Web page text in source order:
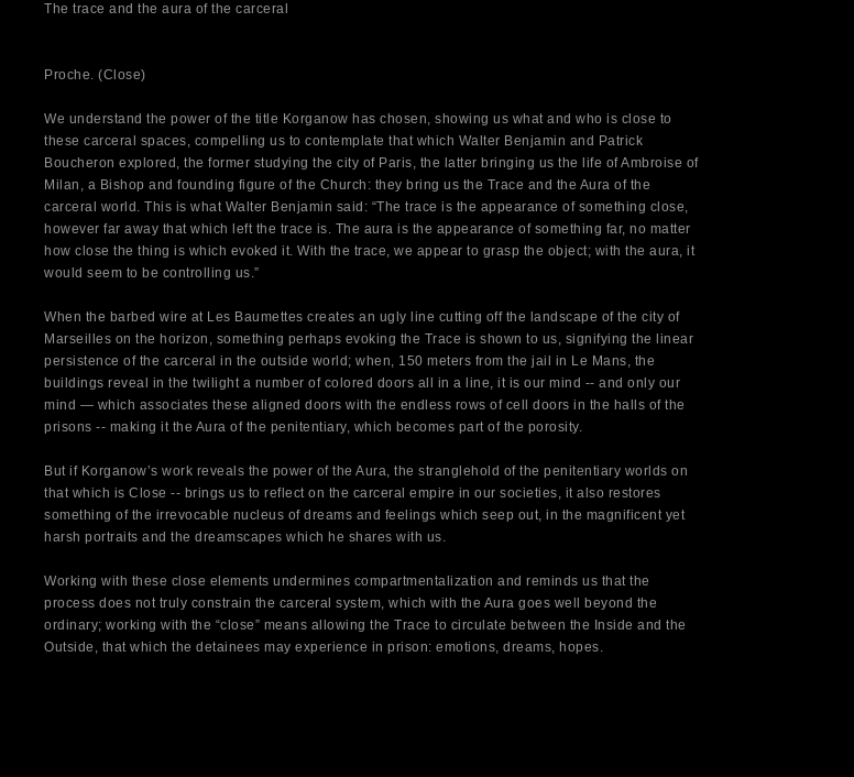
The trace and the aura of the carceral
Proche. (Close)
We understand the power of the title Korganow has chosen, showing us what and who is close to
these carceral spaces, compelling us to contemplate that which Walter Benjamin and Patrick
Boucheron explored, the former studying the city of Paris, the latter bringing us the life of Ambroise of
Milan, a Bishop and founding figure of the Church: they bring us the Trace and the Aura of the
carceral world. This is what Walter Benjamin said: “The trace is the appearance of something close,
however far away that which left the trace is. The aura is the appearance of something far, no matter
how close the thing is which evoked it. With the trace, we appear to grasp the object; with the aura, it
would seem to be controlling us.”
When the barbed wire at Les Baumettes creates an ugly line cutting off the landscape of the city of
Marseilles on the horizon, something perhaps evoking the Trace is shown to us, signifying the linear
persistence of the carceral in the outside world; when, 150 meters from the jail in Le Mans, the
buildings reveal in the twilight a number of colored doors all in a line, it is our mind -- and only our
mind — which associates these aligned doors with the endless rows of cell doors in the halls of the
prisons -- making it the Aura of the penitentiary, which becomes part of the porosity.
But if Korganow’s work reveals the power of the Aura, the stranglehold of the penitentiary worlds on
that which is Close -- brings us to reflect on the carceral empire in our societies, it also restores
something of the irrevocable nucleus of dreams and feelings which seep out, in the magnificent yet
harsh portraits and the dreamscapes which he shares with us.
Working with these close elements undermines compartmentalization and reminds us that the
process does not truly constrain the carceral system, which with the Aura goes well beyond the
ordinary; working with the “close” means allowing the Trace to circulate between the Inside and the
Outside, that which the detainees may experience in prison: emotions, dreams, hopes.